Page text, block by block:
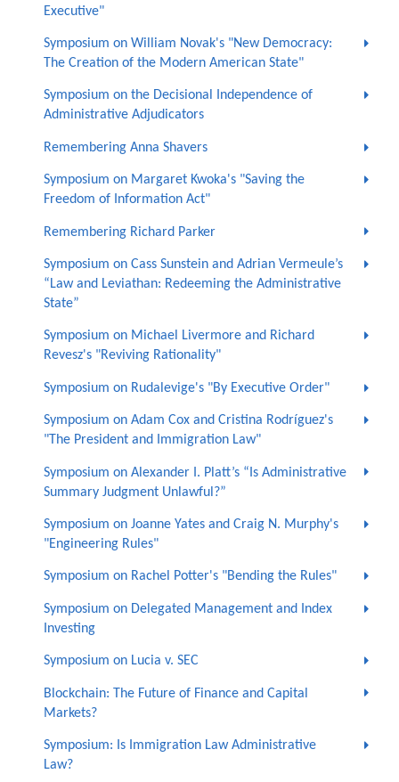
Executive"
Symposium on William Novak's "New Democracy:
The Creation of the Modern American State"
Symposium on the Decisional Independence of
Administrative Adjudicators
Remembering Anna Shavers
Symposium on Margaret Kwoka's "Saving the
Freedom of Information Act"
Remembering Richard Parker
Symposium on Cass Sunstein and Adrian Vermeule’s
“Law and Leviathan: Redeeming the Administrative
State”
Symposium on Michael Livermore and Richard
Revesz's "Reviving Rationality"
Symposium on Rudalevige's "By Executive Order"
Symposium on Adam Cox and Cristina Rodríguez's
"The President and Immigration Law"
Symposium on Alexander I. Platt’s “Is Administrative
Summary Judgment Unlawful?”
Symposium on Joanne Yates and Craig N. Murphy's
"Engineering Rules"
Symposium on Rachel Potter's "Bending the Rules"
Symposium on Delegated Management and Index
Investing
Symposium on Lucia v. SEC
Blockchain: The Future of Finance and Capital
Markets?
Symposium: Is Immigration Law Administrative
Law?